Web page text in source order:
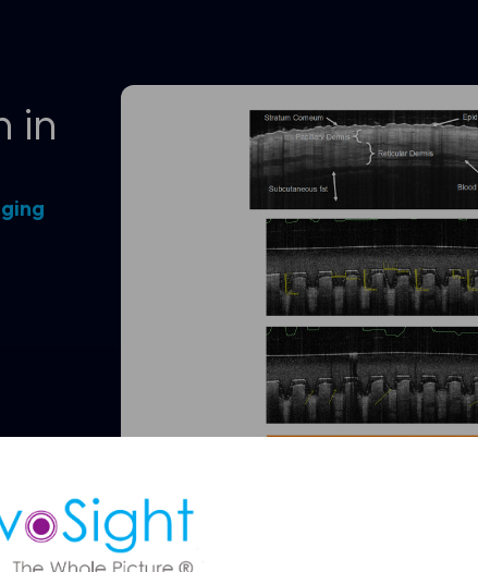
in
Visualise and quantify key MAP
faster, more confident skin assessment